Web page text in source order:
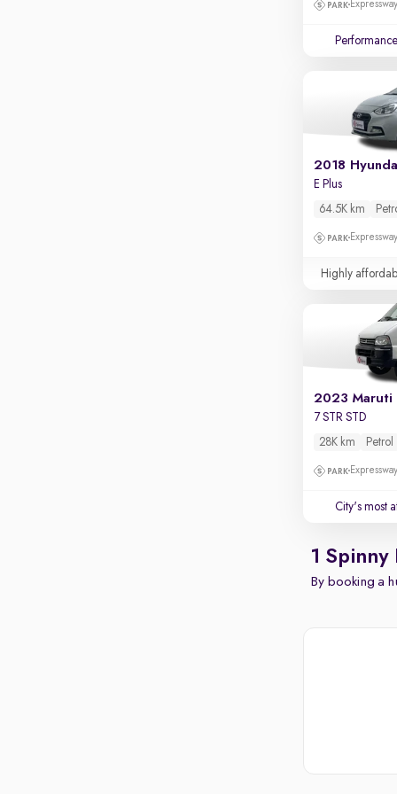
Performance
2018
E Plus
64.5K km
Highly
2023 Maruti
7 STR STD
28K km
Petrol
City's most
1 Spinny
By booking a